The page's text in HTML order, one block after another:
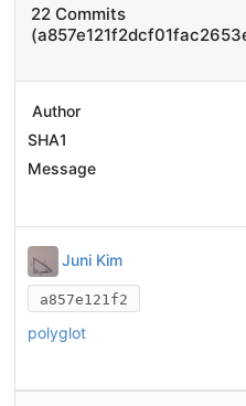
22 Commits
Author
SHA1
Message
Juni Kim
a857e121f2
polyglot